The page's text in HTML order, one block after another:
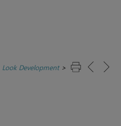
Look Development>